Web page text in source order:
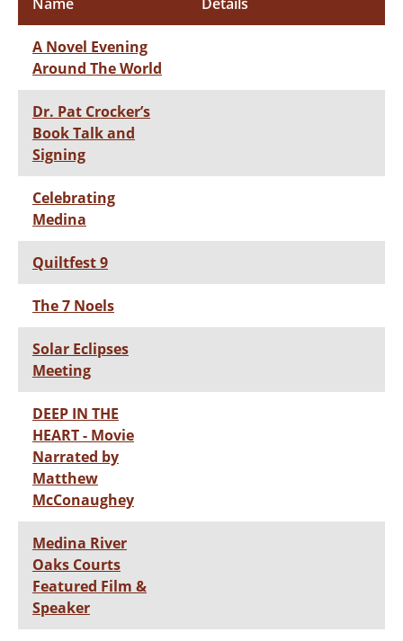
A Novel Evening
Around The World
Dr. Pat Crocker’s
Book Talk and
Signing
Celebrating
Medina
Quiltfest 9
The 7 Noels
Solar Eclipses
Meeting
DEEP IN THE
HEART - Movie
Narrated by
Matthew
McConaughey
Medina River
Oaks Courts
Featured Film &
Speaker